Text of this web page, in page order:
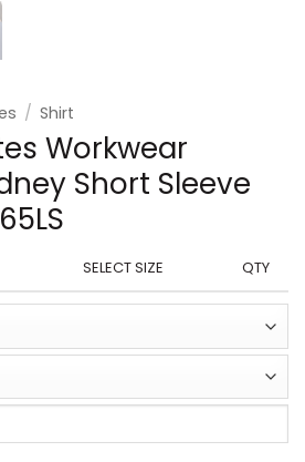
/ Shirt
Workwear
Short Sleeve
SELECT SIZE QTY